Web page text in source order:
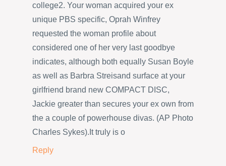
college2. Your woman acquired your ex
unique PBS specific, Oprah Winfrey
requested the woman profile about
considered one of her very last goodbye
indicates, although both equally Susan Boyle
as well as Barbra Streisand surface at your
girlfriend brand new COMPACT DISC,
Jackie greater than secures your ex own from
the a couple of powerhouse divas. (AP Photo
Charles Sykes).It truly is o
Reply